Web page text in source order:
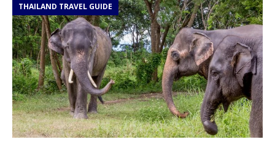
THAILAND TRAVEL GUIDE